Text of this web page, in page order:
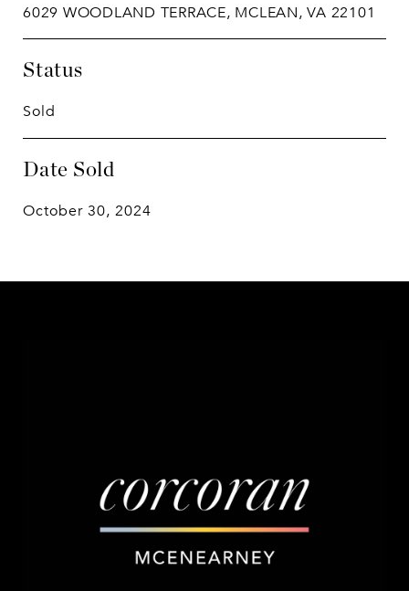
6029 WOODLAND TERRACE, MCLEAN, VA 22101
Status
Sold
Date Sold
October 30, 2024